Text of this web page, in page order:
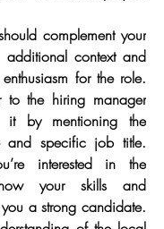
complement your
context and
for the role.
to the hiring manager
it by mentioning the
and specific job title.
interested in the
your skills and
a strong candidate.